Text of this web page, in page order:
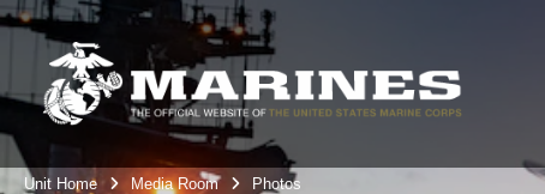
Unit Home Media Room Photos